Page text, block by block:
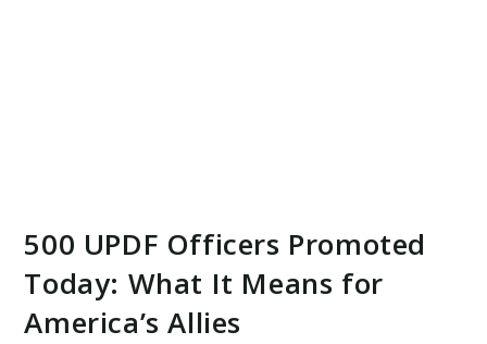
500 UPDF Officers Promoted
Today: What It Means for
America’s Allies